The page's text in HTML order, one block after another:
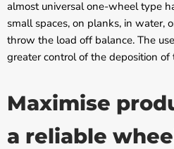
almost universal one-wheel type
small spaces, on planks, in water,
throw the load off balance. The
greater control of the deposition
Maximise
a reliable